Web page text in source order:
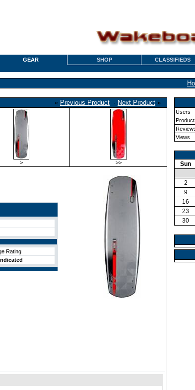
GEAR SHOP CLASSIFIEDS
« Previous Product · Next Product »
> >>
Rating
Users
Views
Sun
2
9
16
23
30